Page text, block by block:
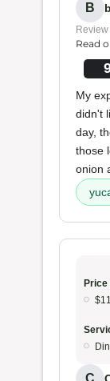
B
Read
My
didn't
day,
those
onion
C